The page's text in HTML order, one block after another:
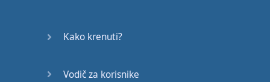
Speaking: AtKako krenuti?
Vodič za korisnike